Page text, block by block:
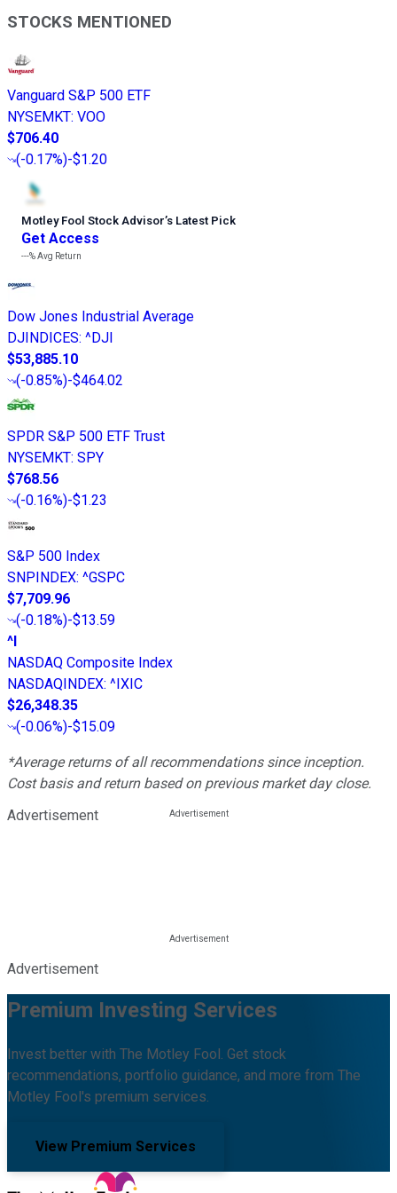
STOCKS MENTIONED
Vanguard S&P 500 ETF
NYSEMKT: VOO
$706.40
(-0.17%)-$1.20
Motley Fool Stock Advisor’s Latest Pick
Get Access
---%Avg Return
Dow Jones Industrial Average
DJINDICES: ^DJI
$53,885.10
(-0.85%)-$464.02
SPDR S&P 500 ETF Trust
NYSEMKT: SPY
$768.56
(-0.16%)-$1.23
S&P 500 Index
SNPINDEX: ^GSPC
$7,709.96
(-0.18%)-$13.59
^I
NASDAQ Composite Index
NASDAQINDEX: ^IXIC
$26,348.35
(-0.06%)-$15.09
*Average returns of all recommendations since inception.
Cost basis and return based on previous market day close.
Advertisement
Advertisement
Premium Investing Services
Invest better with The Motley Fool. Get stock
recommendations, portfolio guidance, and more from The
Motley Fool's premium services.
View Premium Services